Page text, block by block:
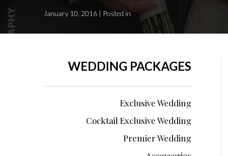
January 10, 2016 | Posted in
WEDDING PACKAGES
Exclusive Wedding
Cocktail Exclusive Wedding
Premier Wedding